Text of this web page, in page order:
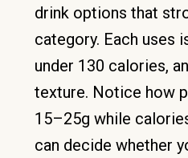
drink options that
category. Each uses
under 130 calories,
texture. Notice how
15–25g while
can decide whether